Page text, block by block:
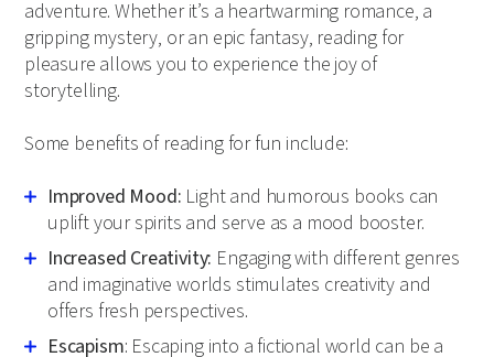
adventure. Whether it’s a heartwarming romance, a
gripping mystery, or an epic fantasy, reading for
pleasure allows you to experience the joy of
storytelling.
Some benefits of reading for fun include:
Improved Mood: Light and humorous books can
uplift your spirits and serve as a mood booster.
Increased Creativity: Engaging with different genres
and imaginative worlds stimulates creativity and
offers fresh perspectives.
Escapism: Escaping into a fictional world can be a